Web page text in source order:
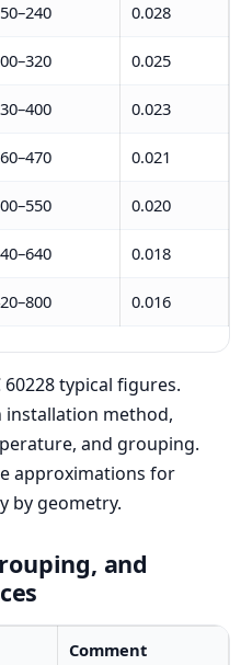
0.028
0.025
0.023
0.021
0.020
0.018
0.016
60228 typical figures.
installation method,
and grouping.
approximations for
by geometry.
and
Comment